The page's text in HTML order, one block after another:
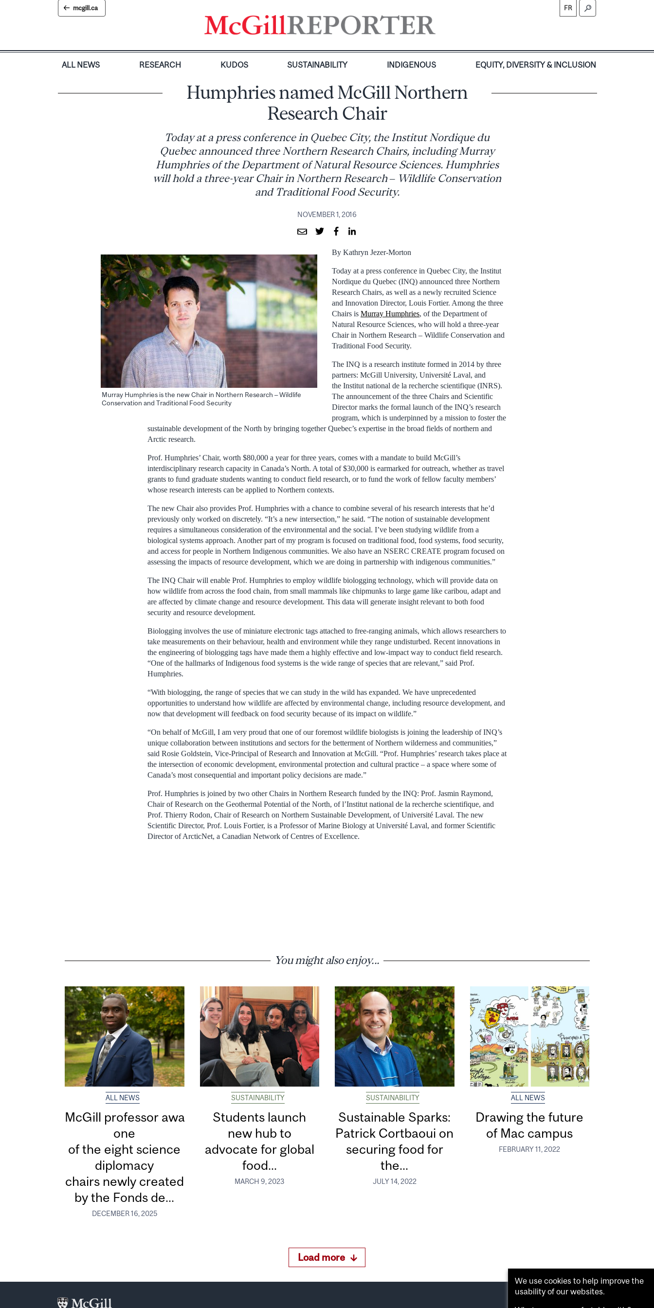
mcgill.ca FR
ALL NEWS RESEARCH KUDOS SUSTAINABILITY INDIGENOUS EQUITY, DIVERSITY & INCLUSION
Humphries named McGill Northern
Research Chair
Today at a press conference in Quebec City, the Institut Nordique du
Quebec announced three Northern Research Chairs, including Murray
Humphries of the Department of Natural Resource Sciences. Humphries
will hold a three-year Chair in Northern Research – Wildlife Conservation
and Traditional Food Security.
NOVEMBER 1, 2016
Murray Humphries is the new Chair in Northern Research – Wildlife
Conservation and Traditional Food Security
By Kathryn Jezer-Morton
Today at a press conference in Quebec City, the Institut
Nordique du Quebec (INQ) announced three Northern
Research Chairs, as well as a newly recruited Science
and Innovation Director, Louis Fortier. Among the three
Chairs is Murray Humphries, of the Department of
Natural Resource Sciences, who will hold a three-year
Chair in Northern Research – Wildlife Conservation and
Traditional Food Security.
The INQ is a research institute formed in 2014 by three
partners: McGill University, Université Laval, and
the Institut national de la recherche scientifique (INRS).
The announcement of the three Chairs and Scientific
Director marks the formal launch of the INQ’s research
program, which is underpinned by a mission to foster the
sustainable development of the North by bringing together Quebec’s expertise in the broad fields of northern and
Arctic research.
Prof. Humphries’ Chair, worth $80,000 a year for three years, comes with a mandate to build McGill’s
interdisciplinary research capacity in Canada’s North. A total of $30,000 is earmarked for outreach, whether as travel
grants to fund graduate students wanting to conduct field research, or to fund the work of fellow faculty members’
whose research interests can be applied to Northern contexts.
The new Chair also provides Prof. Humphries with a chance to combine several of his research interests that he’d
previously only worked on discretely. “It’s a new intersection,” he said. “The notion of sustainable development
requires a simultaneous consideration of the environmental and the social. I’ve been studying wildlife from a
biological systems approach. Another part of my program is focused on traditional food, food systems, food security,
and access for people in Northern Indigenous communities. We also have an NSERC CREATE program focused on
assessing the impacts of resource development, which we are doing in partnership with indigenous communities.”
The INQ Chair will enable Prof. Humphries to employ wildlife biologging technology, which will provide data on
how wildlife from across the food chain, from small mammals like chipmunks to large game like caribou, adapt and
are affected by climate change and resource development. This data will generate insight relevant to both food
security and resource development.
Biologging involves the use of miniature electronic tags attached to free-ranging animals, which allows researchers to
take measurements on their behaviour, health and environment while they range undisturbed. Recent innovations in
the engineering of biologging tags have made them a highly effective and low-impact way to conduct field research.
“One of the hallmarks of Indigenous food systems is the wide range of species that are relevant,” said Prof.
Humphries.
“With biologging, the range of species that we can study in the wild has expanded. We have unprecedented
opportunities to understand how wildlife are affected by environmental change, including resource development, and
now that development will feedback on food security because of its impact on wildlife.”
“On behalf of McGill, I am very proud that one of our foremost wildlife biologists is joining the leadership of INQ’s
unique collaboration between institutions and sectors for the betterment of Northern wilderness and communities,”
said Rosie Goldstein, Vice-Principal of Research and Innovation at McGill. “Prof. Humphries’ research takes place at
the intersection of economic development, environmental protection and cultural practice – a space where some of
Canada’s most consequential and important policy decisions are made.”
Prof. Humphries is joined by two other Chairs in Northern Research funded by the INQ: Prof. Jasmin Raymond,
Chair of Research on the Geothermal Potential of the North, of l’Institut national de la recherche scientifique, and
Prof. Thierry Rodon, Chair of Research on Northern Sustainable Development, of Université Laval. The new
Scientific Director, Prof. Louis Fortier, is a Professor of Marine Biology at Université Laval, and former Scientific
Director of ArcticNet, a Canadian Network of Centres of Excellence.
You might also enjoy...
ALL NEWS
McGill professor awarded
one
of the eight science
diplomacy
chairs newly created
by the Fonds de...
DECEMBER 16, 2025
SUSTAINABILITY
Students launch
new hub to
advocate for global
food...
MARCH 9, 2023
SUSTAINABILITY
Sustainable Sparks:
Patrick Cortbaoui on
securing food for
the...
JULY 14, 2022
ALL NEWS
Drawing the future
of Mac campus
FEBRUARY 11, 2022
Load more
We use cookies to help improve the
usability of our websites.